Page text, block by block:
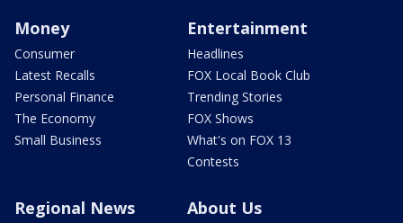
Money
Consumer
Latest Recalls
Personal Finance
The Economy
Small Business
Entertainment
Headlines
FOX Local Book Club
Trending Stories
FOX Shows
What's on FOX 13
Contests
Regional News About Us